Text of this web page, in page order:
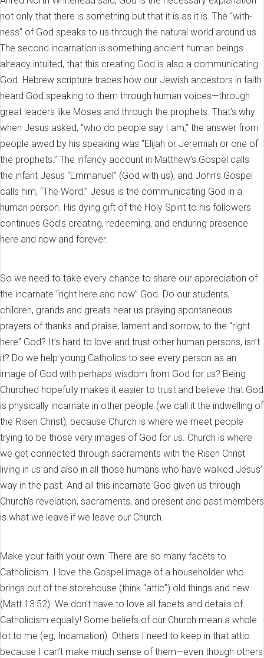
not only that there is something but that it is as it is. The “with-
ness” of God speaks to us through the natural world around us.
The second incarnation is something ancient human beings
already intuited, that this creating God is also a communicating
God. Hebrew scripture traces how our Jewish ancestors in faith
heard God speaking to them through human voices—through
great leaders like Moses and through the prophets. That’s why
when Jesus asked, “who do people say I am,” the answer from
people awed by his speaking was “Elijah or Jeremiah or one of
the prophets.” The infancy account in Matthew’s Gospel calls
the infant Jesus “Emmanuel” (God with us), and John’s Gospel
calls him, “The Word.” Jesus is the communicating God in a
human person. His dying gift of the Holy Spirit to his followers
continues God’s creating, redeeming, and enduring presence
here and now and forever.
So we need to take every chance to share our appreciation of
the incarnate “right here and now” God. Do our students,
children, grands and greats hear us praying spontaneous
prayers of thanks and praise, lament and sorrow, to the “right
here” God? It’s hard to love and trust other human persons, isn’t
it? Do we help young Catholics to see every person as an
image of God with perhaps wisdom from God for us? Being
Churched hopefully makes it easier to trust and believe that God
is physically incarnate in other people (we call it the indwelling of
the Risen Christ), because Church is where we meet people
trying to be those very images of God for us. Church is where
we get connected through sacraments with the Risen Christ
living in us and also in all those humans who have walked Jesus’
way in the past. And all this incarnate God given us through
Church’s revelation, sacraments, and present and past members
is what we leave if we leave our Church.
Make your faith your own: There are so many facets to
Catholicism. I love the Gospel image of a householder who
brings out of the storehouse (think “attic”) old things and new
(Matt 13:52). We don’t have to love all facets and details of
Catholicism equally! Some beliefs of our Church mean a whole
lot to me (eg, Incarnation). Others I need to keep in that attic
because I can’t make much sense of them—even though others